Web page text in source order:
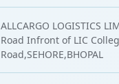
ALLCARGO LOGISTICS
Road Infront of LIC
Road,SEHORE,BHOPAL